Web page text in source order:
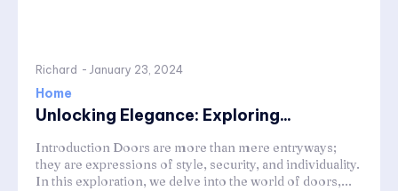
Richard - January 23, 2024
Home
Unlocking Elegance: Exploring...
Introduction Doors are more than mere entryways;
they are expressions of style, security, and individuality.
In this exploration, we delve into the world of doors,...